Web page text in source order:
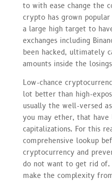
to with ease change the
crypto has grown popular
a large high target to
exchanges including
been hacked, ultimately
amounts inside the
Low-chance
lot better than high-
usually the well-versed
you may ether, that
capitalizations. For this
comprehensive lookup
cryptocurrency and
do not want to get rid of.
make the complexity